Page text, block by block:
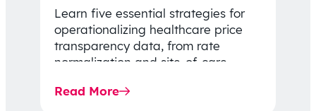
Learn five essential strategies for
operationalizing healthcare price
transparency data, from rate
normalization and site-of-care
affordability-focused decision-
Read More